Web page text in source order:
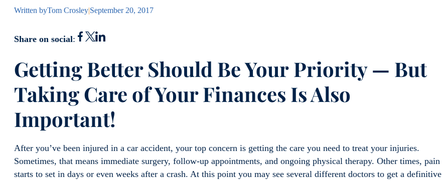
Written byTom Crosley|September 20, 2017
Share on social:
Getting Better Should Be YourPriority — But
Taking Care of Your Finances Is Also
Important!
After you’ve been injured in a car accident, your top concern is getting the care you need to treat your injuries.
Sometimes, that means immediate surgery, follow-up appointments, and ongoing physical therapy. Other times, pain
starts to set in days or even weeks after a crash. At this point you may see several different doctors to get a definitive